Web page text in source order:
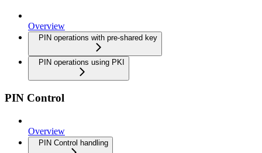
Overview
PIN operations with pre-shared key
PIN operations using PKI
PIN Control
Overview
PIN Control handling